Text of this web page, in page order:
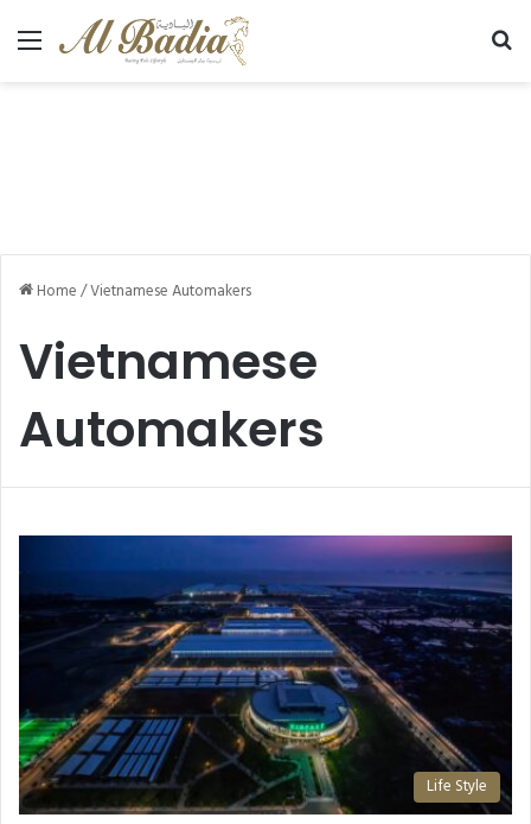
Menu
Home/Vietnamese Automakers
Vietnamese
Automakers
Life Style